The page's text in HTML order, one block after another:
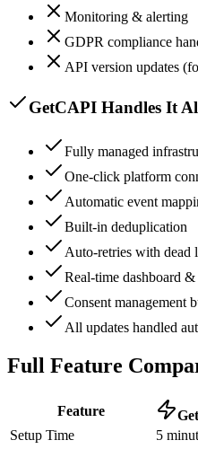
Monitoring & alerting
GDPR compliance
API version updates
GetCAPI Handles It
Fully managed
One-click platform
Automatic event
Built-in deduplication
Auto-retries with dead
Real-time dashboard &
Consent management
All updates handled
Full Feature
Feature
Setup Time
5